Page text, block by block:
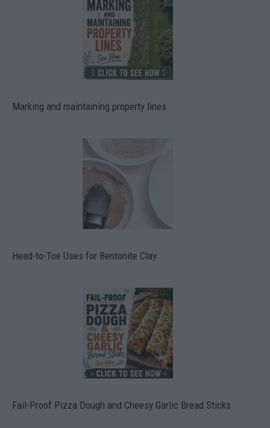
Marking and maintaining property lines
Head-to-Toe Uses for Bentonite Clay
Fail-Proof Pizza Dough and Cheesy Garlic Bread Sticks